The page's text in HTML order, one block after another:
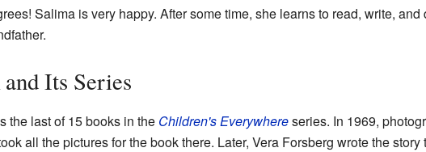
Salima is very happy. After some time, she learns to read, write,
Its Series
the last of 15 books in the Children's Everywhereseries. In 1969,
all the pictures for the book there. Later, Vera Forsberg wrote the